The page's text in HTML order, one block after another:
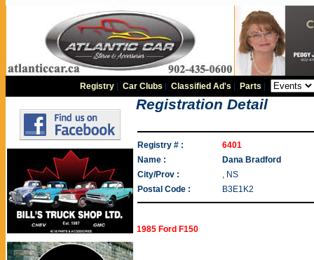
Registry |Car Clubs |Classified Ad's Parts
Registration Detail
Registry # :
6401
Name :
Dana Bradford
City/Prov :
, NS
Postal Code :
B3E1K2
1985 Ford F150